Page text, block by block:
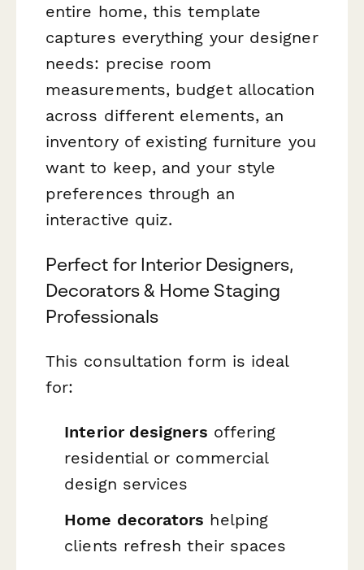
entire home, this template
captures everything your designer
needs: precise room
measurements, budget allocation
across different elements, an
inventory of existing furniture you
want to keep, and your style
preferences through an
interactive quiz.
Perfect for Interior Designers,
Decorators & Home Staging
Professionals
This consultation form is ideal
for:
Interior designers offering
residential or commercial
design services
Home decorators helping
clients refresh their spaces